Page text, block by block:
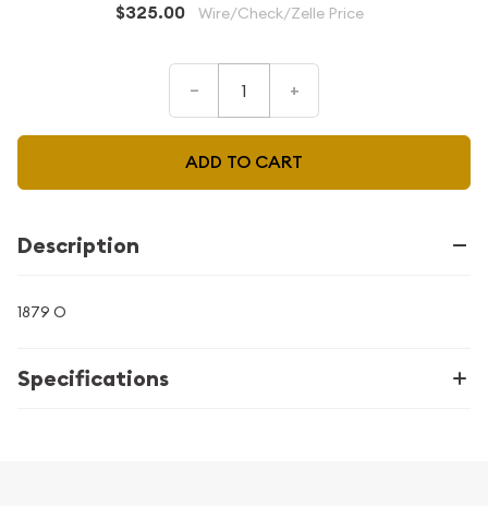
$325.00 Wire/Check/Zelle Price
– +
ADD TO CART
Description
1879 O
Specifications